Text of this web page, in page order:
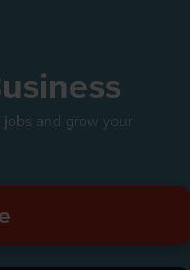
and grow your